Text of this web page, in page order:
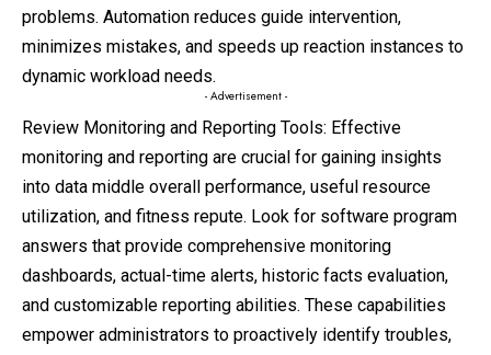
problems. Automation reduces guide intervention,
minimizes mistakes, and speeds up reaction instances to
dynamic workload needs.
- Advertisement -
Review Monitoring and Reporting Tools: Effective
monitoring and reporting are crucial for gaining insights
into data middle overall performance, useful resource
utilization, and fitness repute. Look for software program
answers that provide comprehensive monitoring
dashboards, actual-time alerts, historic facts evaluation,
and customizable reporting abilities. These capabilities
empower administrators to proactively identify troubles,